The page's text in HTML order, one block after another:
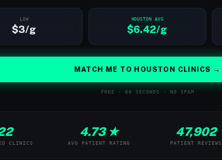
LOW
$3/g
HOUSTON AVG
$6.42/g
MATCH ME TO HOUSTON CLINICS →
FREE · 60 SECONDS · NO SPAM
CLINICS
4.73 ★
AVG PATIENT RATING
47,902
PATIENT REVIEWS